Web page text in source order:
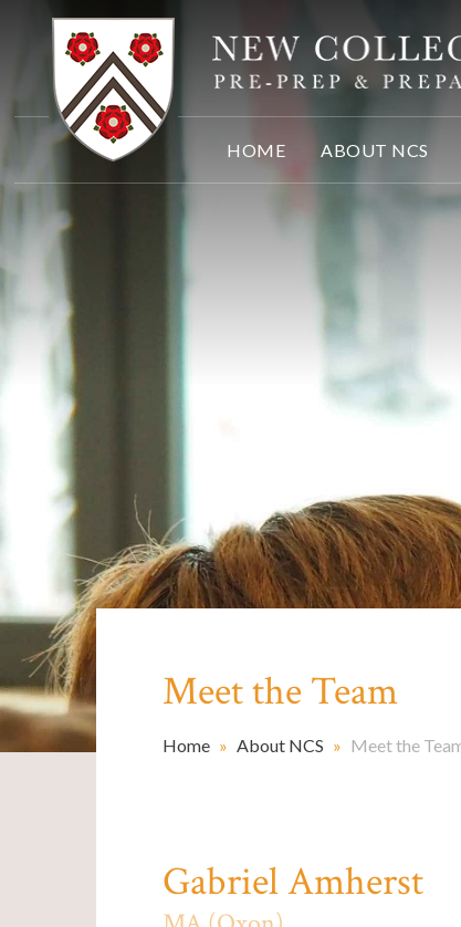
HOME ABOUT NCS
Meet the Team
Home » About NCS » Meet the
Gabriel Amherst